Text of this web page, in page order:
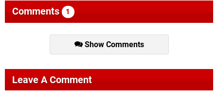
Comments 1
Show Comments
Leave A Comment